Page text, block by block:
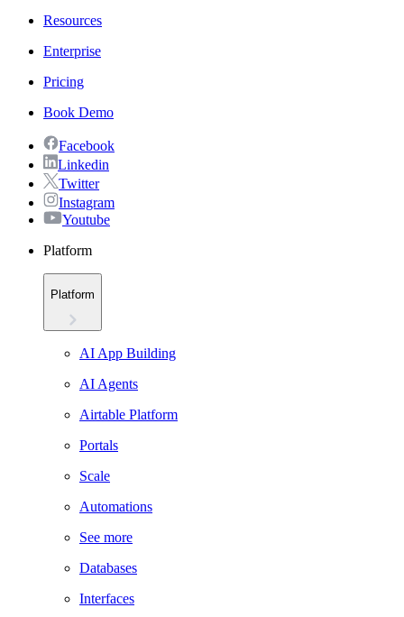
Resources
Enterprise
Pricing
Book Demo
Facebook
Linkedin
Twitter
Instagram
Youtube
Platform
Platform
AI App Building
AI Agents
Airtable Platform
Portals
Scale
Automations
See more
Databases
Interfaces